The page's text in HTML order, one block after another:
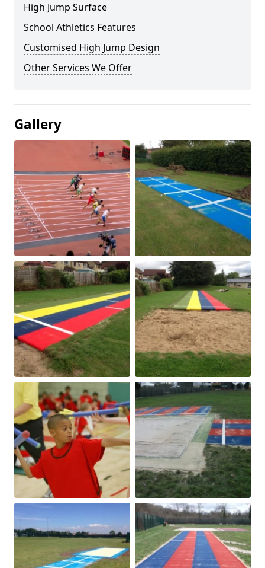
High Jump Surface
School Athletics Features
Customised High Jump Design
Other Services We Offer
Gallery